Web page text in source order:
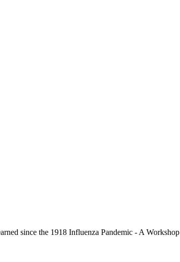
since the 1918 Influenza Pandemic - A Workshop